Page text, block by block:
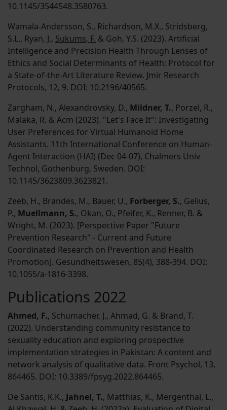
10.1145/3544548.3580763.
Wamala-Andersson, S., Richardson, M.X., Stridsberg,
S.L., Ryan, J., Sukums, F. & Goh, Y.S. (2023). Artificial
Intelligence and Precision Health Through Lenses of
Ethics and Social Determinants of Health: Protocol for
a State-of-the-Art Literature Review. Jmir Research
Protocols, 12, 9. DOI: 10.2196/40565.
Zargham, N., Alexandrovsky, D., Mildner, T., Porzel, R.,
Malaka, R. & Acm (2023). "Let's Face It": Investigating
User Preferences for Virtual Humanoid Home
Assistants. 11th International Conference on Human-
Agent Interaction (HAI) (Dec 04-07), Chalmers Univ
Technol, Gothenburg, Sweden. DOI:
10.1145/3623809.3623821.
Zeeb, H., Brandes, M., Bauer, U., Forberger, S., Gelius,
P., Muellmann, S., Okan, O., Pfeifer, K., Renner, B. &
Wright, M. (2023). [Perspective Paper "Future
Prevention Research" - Current and Future
Coordinated Research on Prevention and Health
Promotion]. Gesundheitswesen, 85(4), 388-394. DOI:
10.1055/a-1816-3398.
Publications 2022
Ahmed, F., Schumacher, J., Ahmad, G. & Brand, T.
(2022). Understanding community resistance to
sexuality education and exploring prospective
implementation strategies in Pakistan: A content and
network analysis of qualitative data. Front Psychol, 13,
864465. DOI: 10.3389/fpsyg.2022.864465.
De Santis, K.K., Jahnel, T., Matthias, K., Mergenthal, L.,